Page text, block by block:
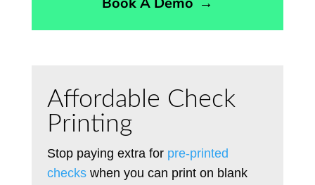
Affordable Check
Printing
Stop paying extra for pre-printed
checks when you can print on blank